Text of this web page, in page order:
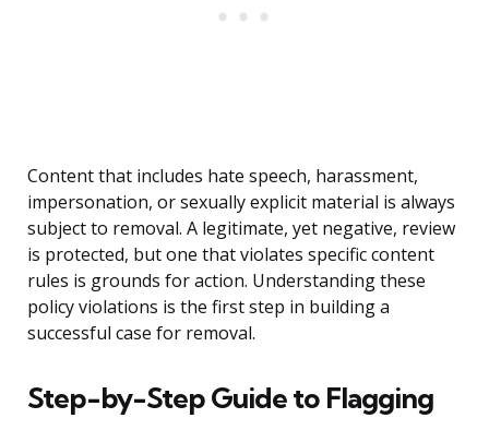
Content that includes hate speech, harassment,
impersonation, or sexually explicit material is always
subject to removal. A legitimate, yet negative, review
is protected, but one that violates specific content
rules is grounds for action. Understanding these
policy violations is the first step in building a
successful case for removal.
Step-by-Step Guide to Flagging